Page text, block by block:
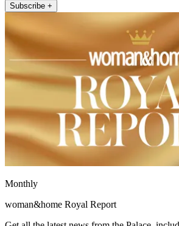
Subscribe +
Monthly
woman&home Royal Report